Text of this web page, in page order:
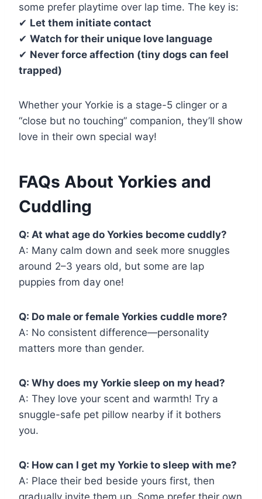
some prefer playtime over lap time. The key is:
✔ Let them initiate contact
✔ Watch for their unique love language
✔ Never force affection (tiny dogs can feel
trapped)
Whether your Yorkie is a stage-5 clinger or a
“close but no touching” companion, they’ll show
love in their own special way!
FAQs About Yorkies and
Cuddling
Q: At what age do Yorkies become cuddly?
A: Many calm down and seek more snuggles
around 2–3 years old, but some are lap
puppies from day one!
Q: Do male or female Yorkies cuddle more?
A: No consistent difference—personality
matters more than gender.
Q: Why does my Yorkie sleep on my head?
A: They love your scent and warmth! Try a
snuggle-safe pet pillow nearby if it bothers
you.
Q: How can I get my Yorkie to sleep with me?
A: Place their bed beside yours first, then
gradually invite them up. Some prefer their own